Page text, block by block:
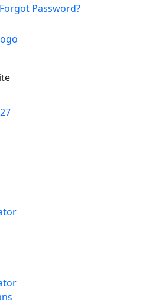
Forgot Password?